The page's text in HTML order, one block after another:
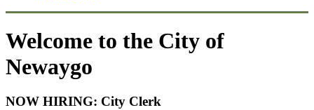
Welcome to the City of
Newaygo
NOW HIRING: City Clerk